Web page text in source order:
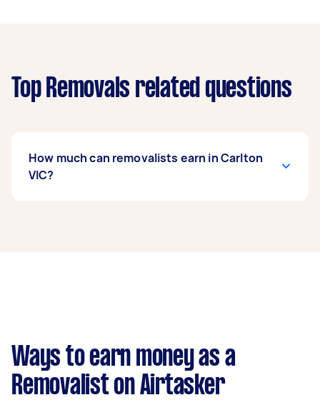
Top Removals related questions
How much can removalists earn in Carlton
VIC?
per week.
Here's a breakdown by activity level:
Ways to earn money as a
Removalist on Airtasker